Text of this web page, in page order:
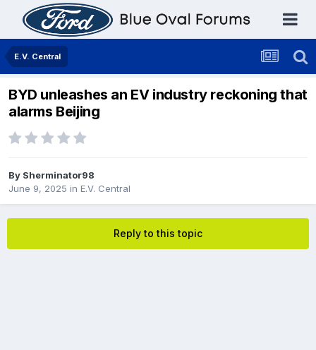
E.V. Central
BYD unleashes an EV industry reckoning that
alarms Beijing
By Sherminator98
June 9, 2025 in E.V. Central
Reply to this topic